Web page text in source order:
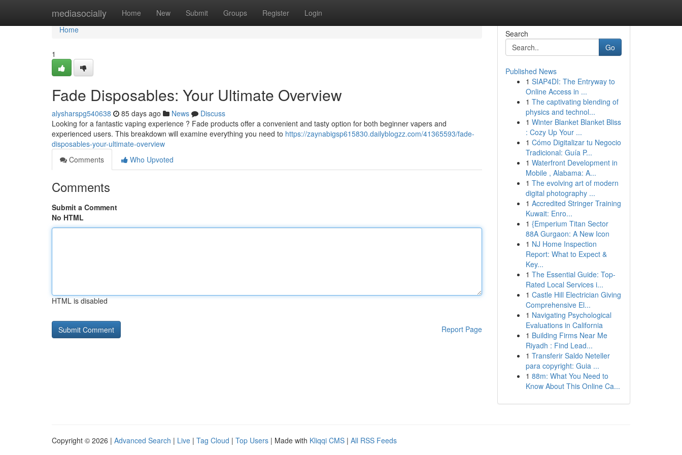
mediasocially Home New Submit Groups Register Login
Home
Home
1
Fade Disposables: Your Ultimate Overview
alysharspg540638 85 days ago News
Discuss
Looking for a fantastic vaping experience ? Fade products offer a convenient and tasty option for both beginner vapers and
experienced users. This breakdown will examine everything you need to https://zaynabigsp615830.dailyblogzz.com/41365593/fade-
disposables-your-ultimate-overview
Comments
Who Upvoted
Comments
Submit a Comment
No HTML
HTML is disabled
Report Page
Search
Go
Published News
1 SIAP4DI: The Entryway to
Online Access in ...
1 The captivating blending of
physics and technol...
1 Winter Blanket Blanket Bliss
: Cozy Up Your ...
1 Cómo Digitalizar tu Negocio
Tradicional: Guía P...
1 Waterfront Development in
Mobile , Alabama: A...
1 The evolving art of modern
digital photography ...
1 Accredited Stringer Training
Kuwait: Enro...
1 {Emperium Titan Sector
88A Gurgaon: A New Icon
1 NJ Home Inspection
Report: What to Expect &
Key...
1 The Essential Guide: Top-
Rated Local Services i...
1 Castle Hill Electrician Giving
Comprehensive El...
1 Navigating Psychological
Evaluations in California
1 Building Firms Near Me
Riyadh : Find Lead...
1 Transferir Saldo Neteller
para copyright: Guia ...
1 88m: What You Need to
Know About This Online Ca...
Copyright © 2026 | Advanced Search | Live | Tag Cloud | Top Users | Made with Kliqqi CMS | All RSS Feeds